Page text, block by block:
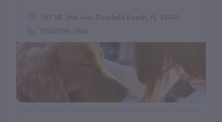
167 NE 2nd Ave, Deerfield Beach, FL 33441
(954) 596-0848